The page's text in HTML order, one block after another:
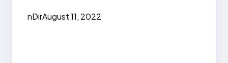
nDirAugust 11, 2022